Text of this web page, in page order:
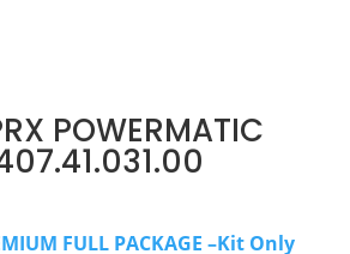
POWERMATIC
FULL PACKAGE –Kit Only